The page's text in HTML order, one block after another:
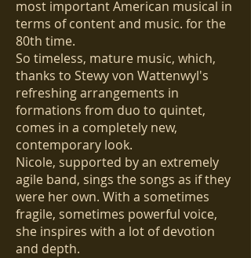
most important American musical in
terms of content and music. for the
80th time.
So timeless, mature music, which,
thanks to Stewy von Wattenwyl's
refreshing arrangements in
formations from duo to quintet,
comes in a completely new,
contemporary look.
Nicole, supported by an extremely
agile band, sings the songs as if they
were her own. With a sometimes
fragile, sometimes powerful voice,
she inspires with a lot of devotion
and depth.